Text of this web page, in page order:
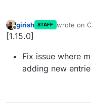
Offline
girish STAFF wrote on
last edited
[1.15.0]
Fix issue where
adding new